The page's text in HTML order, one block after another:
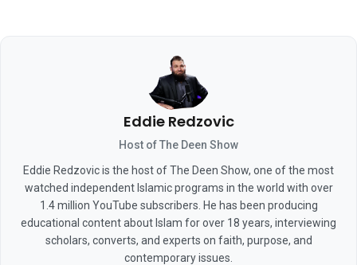
Eddie Redzovic
Host of The Deen Show
Eddie Redzovic is the host of The Deen Show, one of the most
watched independent Islamic programs in the world with over
1.4 million YouTube subscribers. He has been producing
educational content about Islam for over 18 years, interviewing
scholars, converts, and experts on faith, purpose, and
contemporary issues.